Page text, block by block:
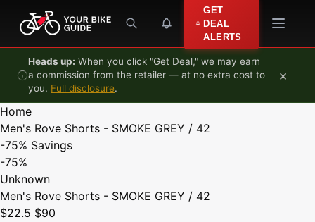
Skip to content
GET
DEAL
ALERTS
Heads up: When you click "Get Deal," we may earn
a commission from the retailer — at no extra cost to
you. Full disclosure.
×
Home
Men's Rove Shorts - SMOKE GREY / 42
-75% Savings
-75%
Unknown
Men's Rove Shorts - SMOKE GREY / 42
$22.5 $90